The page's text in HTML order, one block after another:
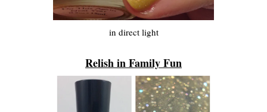
in direct light
Relish in Family Fun